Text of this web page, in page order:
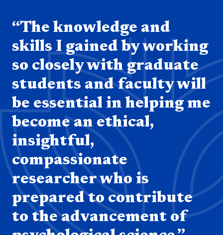
“The knowledge and
skills I gained by working
so closely with graduate
students and faculty will
be essential in helping me
become an ethical,
insightful,
compassionate
researcher who is
prepared to contribute
to the advancement of